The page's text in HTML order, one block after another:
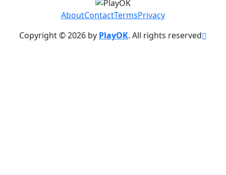
AboutContactTermsPrivacy
Copyright © 2026 by PlayOK. All rights reserved